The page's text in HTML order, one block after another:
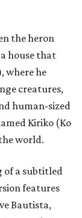
the heron
house that
where he
creatures,
human-sized
Kiriko (Ko
world.
of a subtitled
features
Bautista,